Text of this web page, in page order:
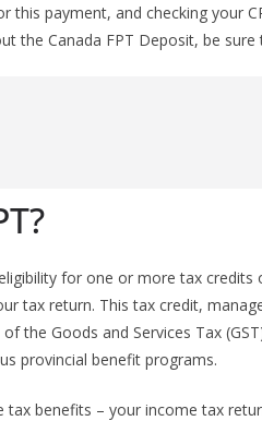
this payment, and checking your
the Canada FPT Deposit, be
for one or more tax credits
tax return. This tax credit,
the Goods and Services Tax
provincial benefit programs.
benefits – your income tax